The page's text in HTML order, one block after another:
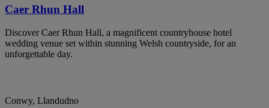
Caer Rhun Hall
Discover Caer Rhun Hall, a magnificent countryhouse hotel
wedding venue set within stunning Welsh countryside, for an
unforgettable day.
Conwy, Llandudno